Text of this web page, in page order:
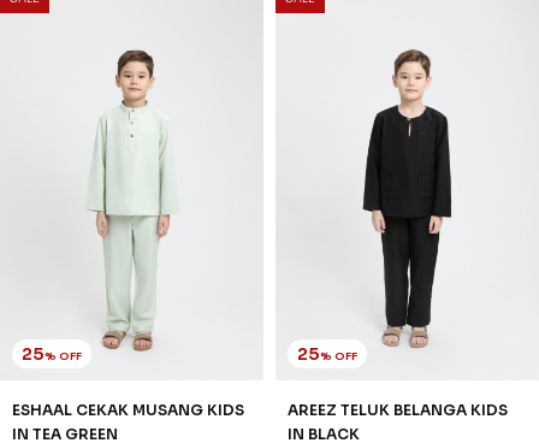
25% OFF
ESHAAL CEKAK MUSANG KIDS
IN TEA GREEN
25% OFF
AREEZ TELUK BELANGA KIDS
IN BLACK